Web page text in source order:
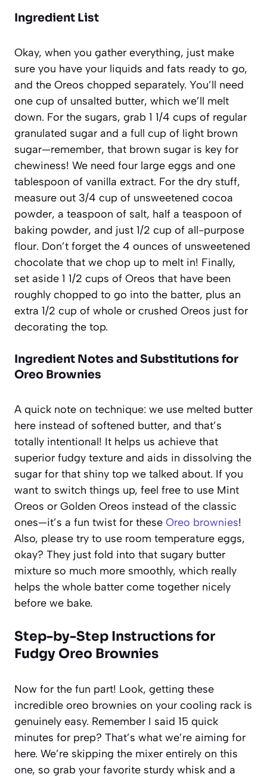
Ingredient List
Okay, when you gather everything, just make
sure you have your liquids and fats ready to go,
and the Oreos chopped separately. You’ll need
one cup of unsalted butter, which we’ll melt
down. For the sugars, grab 1 1/4 cups of regular
granulated sugar and a full cup of light brown
sugar—remember, that brown sugar is key for
chewiness! We need four large eggs and one
tablespoon of vanilla extract. For the dry stuff,
measure out 3/4 cup of unsweetened cocoa
powder, a teaspoon of salt, half a teaspoon of
baking powder, and just 1/2 cup of all-purpose
flour. Don’t forget the 4 ounces of unsweetened
chocolate that we chop up to melt in! Finally,
set aside 1 1/2 cups of Oreos that have been
roughly chopped to go into the batter, plus an
extra 1/2 cup of whole or crushed Oreos just for
decorating the top.
Ingredient Notes and Substitutions for
Oreo Brownies
A quick note on technique: we use melted butter
here instead of softened butter, and that’s
totally intentional! It helps us achieve that
superior fudgy texture and aids in dissolving the
sugar for that shiny top we talked about. If you
want to switch things up, feel free to use Mint
Oreos or Golden Oreos instead of the classic
ones—it’s a fun twist for these Oreo brownies!
Also, please try to use room temperature eggs,
okay? They just fold into that sugary butter
mixture so much more smoothly, which really
helps the whole batter come together nicely
before we bake.
Step-by-Step Instructions for
Fudgy Oreo Brownies
Now for the fun part! Look, getting these
incredible oreo brownies on your cooling rack is
genuinely easy. Remember I said 15 quick
minutes for prep? That’s what we’re aiming for
here. We’re skipping the mixer entirely on this
one, so grab your favorite sturdy whisk and a